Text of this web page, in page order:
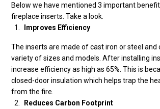
Below we have mentioned 3 important
fireplace inserts. Take a look.
Improves Efficiency
The inserts are made of cast iron or steel and
variety of sizes and models. After installing
increase efficiency as high as 65%. This is
closed-door insulation which helps trap the
from the fire.
Reduces Carbon Footprint